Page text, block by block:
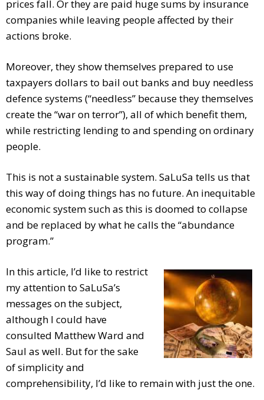
prices fall. Or they are paid huge sums by insurance
companies while leaving people affected by their
actions broke.
Moreover, they show themselves prepared to use
taxpayers dollars to bail out banks and buy needless
defence systems (“needless” because they themselves
create the “war on terror”), all of which benefit them,
while restricting lending to and spending on ordinary
people.
This is not a sustainable system. SaLuSa tells us that
this way of doing things has no future. An inequitable
economic system such as this is doomed to collapse
and be replaced by what he calls the “abundance
program.”
In this article, I’d like to restrict
my attention to SaLuSa’s
messages on the subject,
although I could have
consulted Matthew Ward and
Saul as well. But for the sake
of simplicity and
comprehensibility, I’d like to remain with just the one.